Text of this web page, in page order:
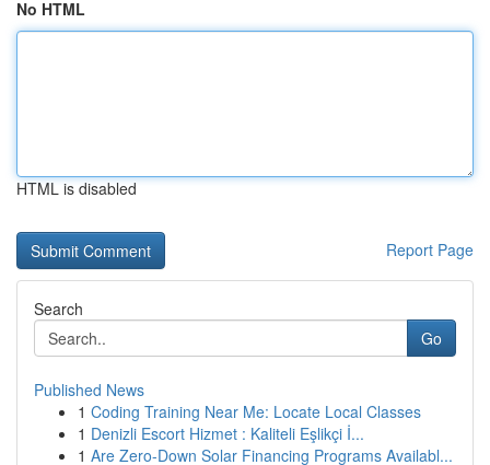
No HTML
HTML is disabled
Report Page
Search
Go
Published News
1 Coding Training Near Me: Locate Local Classes
1 Denizli Escort Hizmet : Kaliteli Eşlikçi İ...
1 Are Zero-Down Solar Financing Programs Availabl...